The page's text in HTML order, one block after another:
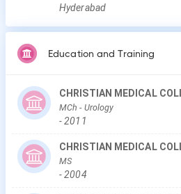
Hyderabad
Education and Training
CHRISTIAN MEDICAL
MCh- Urology
-2011
CHRISTIAN MEDICAL
MS
-2004